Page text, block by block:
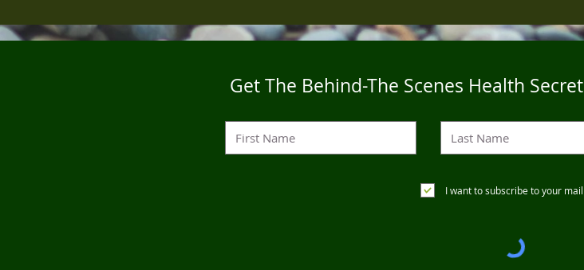
Get The Behind-The Scenes Health
I want to subscribe to your